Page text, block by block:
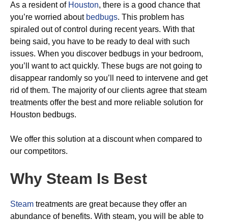
As a resident of Houston, there is a good chance that
you’re worried about bedbugs. This problem has
spiraled out of control during recent years. With that
being said, you have to be ready to deal with such
issues. When you discover bedbugs in your bedroom,
you’ll want to act quickly. These bugs are not going to
disappear randomly so you’ll need to intervene and get
rid of them. The majority of our clients agree that steam
treatments offer the best and more reliable solution for
Houston bedbugs.
We offer this solution at a discount when compared to
our competitors.
Why Steam Is Best
Steam treatments are great because they offer an
abundance of benefits. With steam, you will be able to